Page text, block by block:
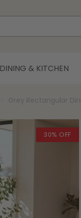
DINING & KITCHEN
Grey Rectangular
30% OFF